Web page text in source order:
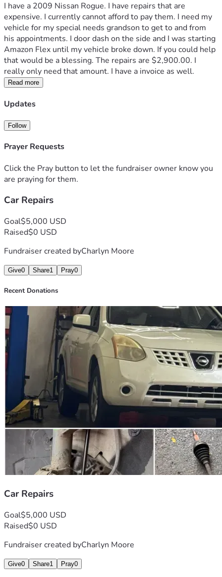
I have a 2009 Nissan Rogue. I have repairs that are
expensive. I currently cannot afford to pay them. I need my
vehicle for my special needs grandson to get to and from
his appointments. I door dash on the side and I was starting
Amazon Flex until my vehicle broke down. If you could help
that would be a blessing. The repairs are $2,900.00. I
really only need that amount. I have a invoice as well.
Read more
Updates
Follow
Prayer Requests
Click the Pray button to let the fundraiser owner know you
are praying for them.
Car Repairs
Goal$5,000 USD
Raised$0 USD
Fundraiser created byCharlyn Moore
Give0 Share1 Pray0
Recent Donations
Car Repairs
Goal$5,000 USD
Raised$0 USD
Fundraiser created byCharlyn Moore
Give0 Share1 Pray0